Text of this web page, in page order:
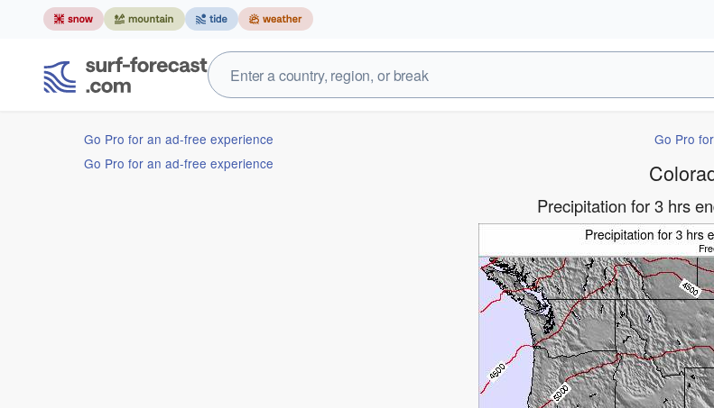
Go Pro for an ad-free experience
Go Pro for an ad-free experience
Go Pro
Precipitation for 3 hrs